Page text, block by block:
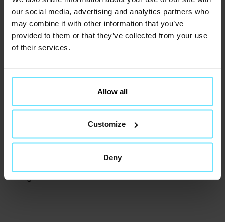
our social media, advertising and analytics partners who
may combine it with other information that you’ve
provided to them or that they’ve collected from your use
of their services.
Allow all
Customize
Deny
Customs clearance solutions
Mol Cargo’s warehouse is an official customs
warehouse. Goods can be stored without import duties
or VAT until released into the EU market.
We handle all customs and administrative processes,
supporting international clients with efficient warehouse
storage solutions and customs services.